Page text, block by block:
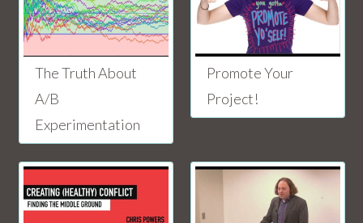
The Truth About
A/B
Experimentation
Promote Your
Project!